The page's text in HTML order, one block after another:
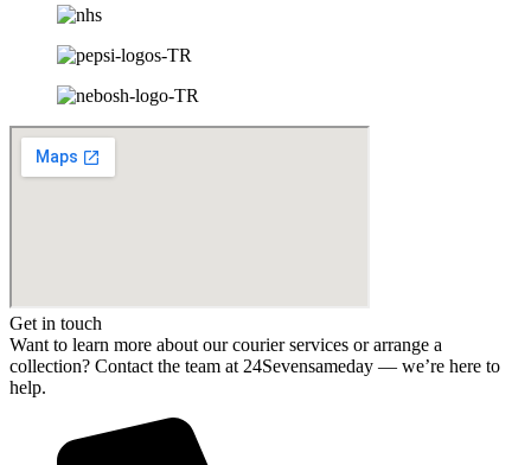
Get in touch
Want to learn more about our courier services or arrange a
collection? Contact the team at 24Sevensameday — we’re here to
help.